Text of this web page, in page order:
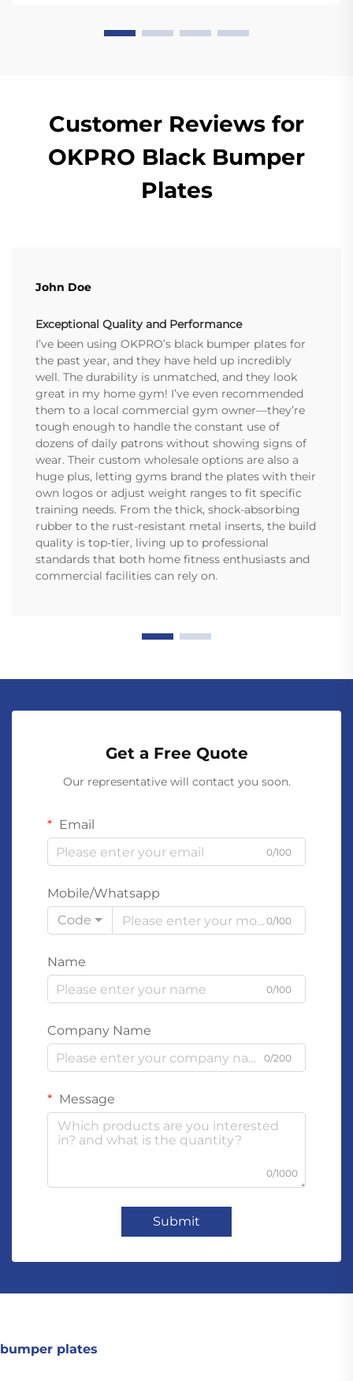
Customer Reviews for
OKPRO Black Bumper
Plates
John Doe
Exceptional Quality and Performance
I’ve been using OKPRO’s black bumper plates for
the past year, and they have held up incredibly
well. The durability is unmatched, and they look
great in my home gym! I’ve even recommended
them to a local commercial gym owner—they’re
tough enough to handle the constant use of
dozens of daily patrons without showing signs of
wear. Their custom wholesale options are also a
huge plus, letting gyms brand the plates with their
own logos or adjust weight ranges to fit specific
training needs. From the thick, shock-absorbing
rubber to the rust-resistant metal inserts, the build
quality is top-tier, living up to professional
standards that both home fitness enthusiasts and
commercial facilities can rely on.
Get a Free Quote
Our representative will contact you soon.
Email
0/100
Mobile/Whatsapp
Code
0/100
Name
0/100
Company Name
0/200
Message
0/1000
Submit
bumper plates